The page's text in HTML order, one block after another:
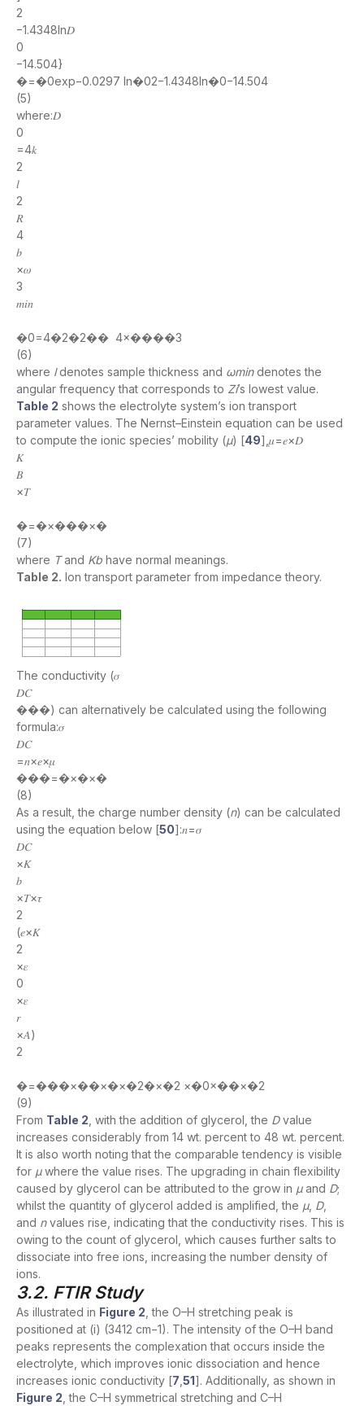
2
−1.4348ln𝐷
0
−14.504}
�=�0exp−0.0297 ln�02−1.4348ln�0−14.504
(5)
where:𝐷
0
=4𝑘
2
𝑙
2
𝑅
4
𝑏
×𝜔
3
𝑚𝑖𝑛
�0=4�2�2�� 4×����3
(6)
where ldenotes sample thickness and ωmindenotes the
angular frequency that corresponds to Zi’s lowest value.
Table 2 shows the electrolyte system’s ion transport
parameter values. The Nernst–Einstein equation can be used
to compute the ionic species’ mobility (µ) [49],𝜇=𝑒×𝐷
𝐾
𝐵
×𝑇
�=�×���×�
(7)
where Tand Kb have normal meanings.
Table 2. Ion transport parameter from impedance theory.
The conductivity (𝜎
𝐷𝐶
���) can alternatively be calculated using the following
formula:𝜎
𝐷𝐶
=𝑛×𝑒×𝜇
���=�×�×�
(8)
As a result, the charge number density (n) can be calculated
using the equation below [50]:𝑛=𝜎
𝐷𝐶
×𝐾
𝑏
×𝑇×𝜏
2
(𝑒×𝐾
2
×𝜀
0
×𝜀
𝑟
×𝐴)
2
�=���×��×�×�2�×�2 ×�0×��×�2
(9)
From Table 2 , with the addition of glycerol, the Dvalue
increases considerably from 14 wt. percent to 48 wt. percent.
It is also worth noting that the comparable tendency is visible
for μwhere the value rises. The upgrading in chain flexibility
caused by glycerol can be attributed to the grow in μand D;
whilst the quantity of glycerol added is amplified, the μ, D,
and nvalues rise, indicating that the conductivity rises. This is
owing to the count of glycerol, which causes further salts to
dissociate into free ions, increasing the number density of
ions.
3.2. FTIR Study
As illustrated in Figure 2 , the O–H stretching peak is
positioned at (i) (3412 cm−1). The intensity of the O–H band
peaks represents the complexation that occurs inside the
electrolyte, which improves ionic dissociation and hence
increases ionic conductivity [7 51]. Additionally, as shown in
Figure 2 , the C–H symmetrical stretching and C–H